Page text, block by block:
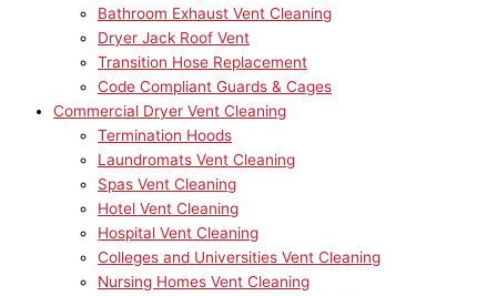
Bathroom Exhaust Vent Cleaning
Dryer Jack Roof Vent
Transition Hose Replacement
Code Compliant Guards & Cages
Commercial Dryer Vent Cleaning
Termination Hoods
Laundromats Vent Cleaning
Spas Vent Cleaning
Hotel Vent Cleaning
Hospital Vent Cleaning
Colleges and Universities Vent Cleaning
Nursing Homes Vent Cleaning